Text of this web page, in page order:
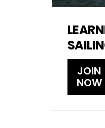
JOIN
NOW